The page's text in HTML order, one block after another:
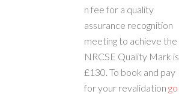
n fee for a quality
assurance recognition
meeting to achieve the
NRCSE Quality Mark is
£130. To book and pay
for your revalidation go